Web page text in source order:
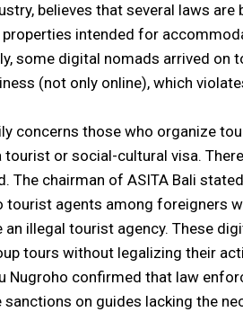
believes that several laws are
intended for
some digital nomads arrived on
(not only online), which
concerns those who organize
tourist or social-cultural visa.
The chairman of ASITA Bali
tourist agents among foreigners
illegal tourist agency. These
tours without legalizing their
Nugroho confirmed that law
on guides lacking the